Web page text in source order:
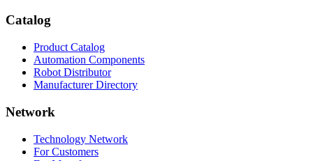
Catalog
Product Catalog
Automation Components
Robot Distributor
Manufacturer Directory
Network
Technology Network
For Customers